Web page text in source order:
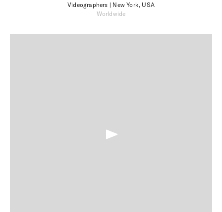
Videographers | New York, USA
Worldwide